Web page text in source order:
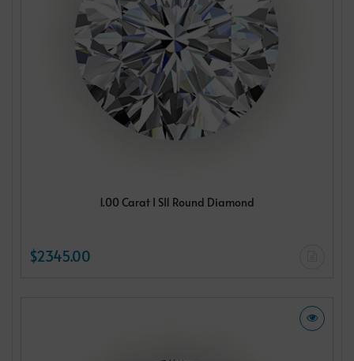
1.00 Carat I SI1 Round Diamond
$2345.00